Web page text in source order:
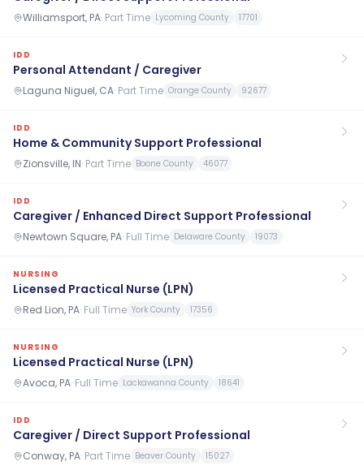
Williamsport, PA· Part Time Lycoming County 17701
IDD
Personal Attendant / Caregiver
Laguna Niguel, CA· Part Time Orange County 92677
IDD
Home & Community Support Professional
Zionsville, IN· Part Time Boone County 46077
IDD
Caregiver / Enhanced Direct Support Professional
Newtown Square, PA· Full Time Delaware County 19073
NURSING
Licensed Practical Nurse (LPN)
Red Lion, PA· Full Time York County 17356
NURSING
Licensed Practical Nurse (LPN)
Avoca, PA· Full Time Lackawanna County 18641
IDD
Caregiver / Direct Support Professional
Conway, PA· Part Time Beaver County 15027